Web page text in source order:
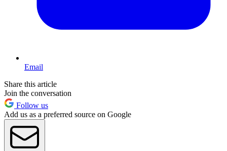
Email
Share this article
Join the conversation
Follow us
Add us as a preferred source on Google